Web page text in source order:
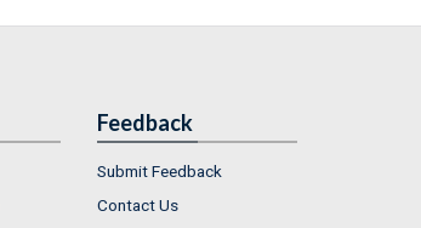
Feedback
Submit Feedback
Contact Us